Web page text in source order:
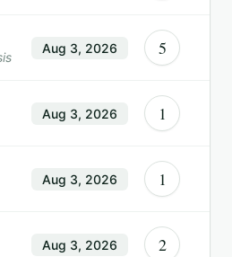
Aug 3, 2026 5
Aug 3, 2026 1
Aug 3, 2026 1
Aug 3, 2026 2